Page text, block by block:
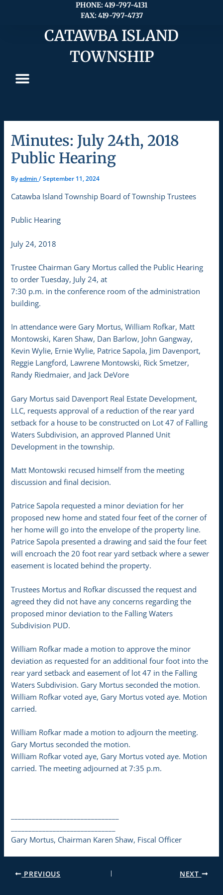
PHONE: 419-797-4131
FAX: 419-797-4737
CATAWBA ISLAND
TOWNSHIP
Minutes: July 24th, 2018
Public Hearing
Byadmin/September 11, 2024
Catawba Island Township Board of Township Trustees
Public Hearing
July 24, 2018
Trustee Chairman Gary Mortus called the Public Hearing
to order Tuesday, July 24, at
7:30 p.m. in the conference room of the administration
building.
In attendance were Gary Mortus, William Rofkar, Matt
Montowski, Karen Shaw, Dan Barlow, John Gangway,
Kevin Wylie, Ernie Wylie, Patrice Sapola, Jim Davenport,
Reggie Langford, Lawrene Montowski, Rick Smetzer,
Randy Riedmaier, and Jack DeVore
Gary Mortus said Davenport Real Estate Development,
LLC, requests approval of a reduction of the rear yard
setback for a house to be constructed on Lot 47 of Falling
Waters Subdivision, an approved Planned Unit
Development in the township.
Matt Montowski recused himself from the meeting
discussion and final decision.
Patrice Sapola requested a minor deviation for her
proposed new home and stated four feet of the corner of
her home will go into the envelope of the property line.
Patrice Sapola presented a drawing and said the four feet
will encroach the 20 foot rear yard setback where a sewer
easement is located behind the property.
Trustees Mortus and Rofkar discussed the request and
agreed they did not have any concerns regarding the
proposed minor deviation to the Falling Waters
Subdivision PUD.
William Rofkar made a motion to approve the minor
deviation as requested for an additional four foot into the
rear yard setback and easement of lot 47 in the Falling
Waters Subdivision. Gary Mortus seconded the motion.
William Rofkar voted aye, Gary Mortus voted aye. Motion
carried.
William Rofkar made a motion to adjourn the meeting.
Gary Mortus seconded the motion.
William Rofkar voted aye, Gary Mortus voted aye. Motion
carried. The meeting adjourned at 7:35 p.m.
Gary Mortus, Chairman Karen Shaw, Fiscal Officer
PREVIOUS NEXT